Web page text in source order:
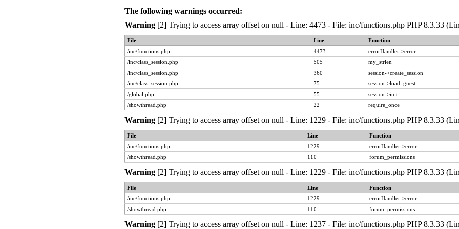
The following warnings occurred:
Warning[2] Trying to access array offset on null - Line: 4473 - File: inc/functions.php PHP 8.3.33
File Line
Function
/inc/functions.php
4473
errorHandler->error
/inc/class_session.php
505
my_strlen
/inc/class_session.php
360
session->create_session
/inc/class_session.php
75
session->load_guest
/global.php
55
session->init
/showthread.php
22 require_once
Warning[2] Trying to access array offset on null - Line: 1229 - File: inc/functions.php PHP 8.3.33
File Line
Function
/inc/functions.php
1229
errorHandler->error
/showthread.php
110 forum_permissions
Warning[2] Trying to access array offset on null - Line: 1229 - File: inc/functions.php PHP 8.3.33
File Line
Function
/inc/functions.php
1229
errorHandler->error
/showthread.php
110 forum_permissions
Warning[2] Trying to access array offset on null - Line: 1237 - File: inc/functions.php PHP 8.3.33